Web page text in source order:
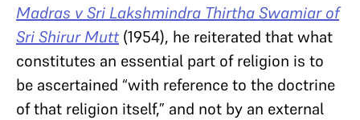
Madras v Sri Lakshmindra Thirtha Swamiar of
Sri Shirur Mutt(1954), he reiterated that what
constitutes an essential part of religion is to
be ascertained “with reference to the doctrine
of that religion itself,” and not by an external